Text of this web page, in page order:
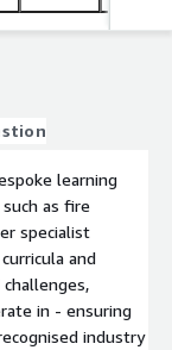
learning
as fire
specialist
and
in - ensuring
industry